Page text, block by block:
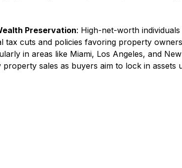
Preservation: High-net-worth
tax cuts and policies favoring property
in areas like Miami, Los Angeles, and
sales as buyers aim to lock in assets